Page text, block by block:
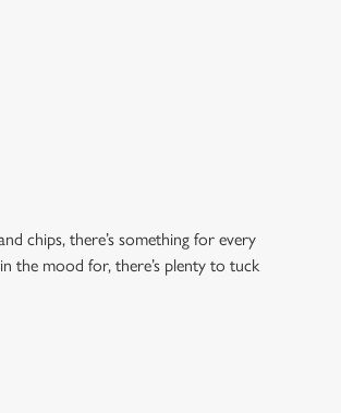
chips, there’s something for every
the mood for, there’s plenty to tuck